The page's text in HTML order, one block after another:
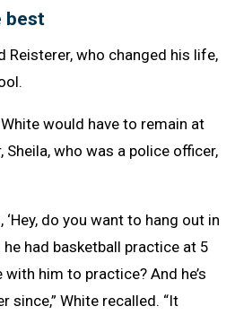
best
Reisterer, who changed his life,
would have to remain at
who was a police officer,
do you want to hang out in
he had basketball practice at 5
him to practice? And he’s
since,” White recalled. “It